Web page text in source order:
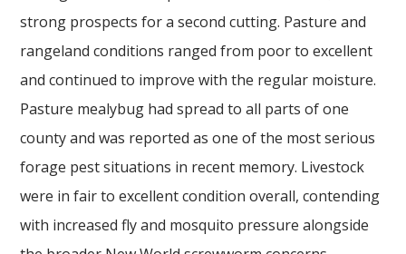
strong prospects for a second cutting. Pasture and
rangeland conditions ranged from poor to excellent
and continued to improve with the regular moisture.
Pasture mealybug had spread to all parts of one
county and was reported as one of the most serious
forage pest situations in recent memory. Livestock
were in fair to excellent condition overall, contending
with increased fly and mosquito pressure alongside